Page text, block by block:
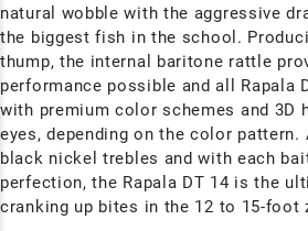
natural wobble with the aggressive
the biggest fish in the school.
thump, the internal baritone rattle
performance possible and all Rapala
with premium color schemes and 3D
eyes, depending on the color pattern.
black nickel trebles and with each
perfection, the Rapala DT 14 is the
cranking up bites in the 12 to 15-foot